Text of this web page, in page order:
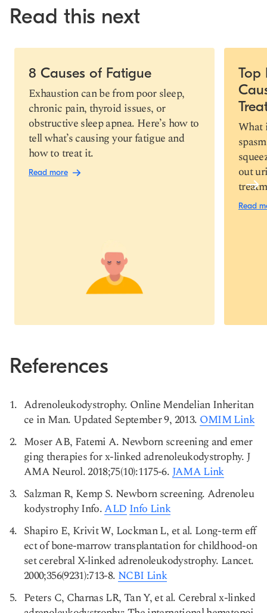
Copy link
Read this next
Slide 1 of 5
8 Causes of Fatigue
Exhaustion can be from poor sleep,
chronic pain, thyroid issues, or
obstructive sleep apnea. Here’s how to
tell what’s causing your fatigue and
how to treat it.
Read more
Top
What
out
Read
References
Adrenoleukodystrophy. Online Mendelian Inheritan
ce in Man. Updated September 9, 2013. OMIM Link
Moser AB, Fatemi A. Newborn screening and emer
ging therapies for x-linked adrenoleukodystrophy. J
AMA Neurol. 2018;75(10):1175-6.JAMA Link
Salzman R, Kemp S. Newborn screening. Adrenoleu
kodystrophy Info.ALD Info Link
Shapiro E, Krivit W, Lockman L, et al. Long-term eff
ect of bone-marrow transplantation for childhood-on
set cerebral X-linked adrenoleukodystrophy. Lancet.
2000;356(9231):713-8. NCBI Link
Peters C, Charnas LR, Tan Y, et al. Cerebral x-linked